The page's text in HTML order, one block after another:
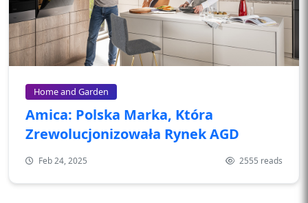
Home and Garden
Amica: Polska Marka, Która
Zrewolucjonizowała Rynek AGD
Feb 24, 2025 2555 reads